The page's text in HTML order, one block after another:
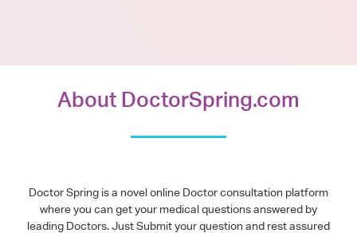
About DoctorSpring.com
Doctor Spring is a novel online Doctor consultation platform
where you can get your medical questions answered by
leading Doctors. Just Submit your question and rest assured